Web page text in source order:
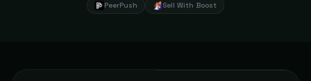
PeerPush
Sell With Boost